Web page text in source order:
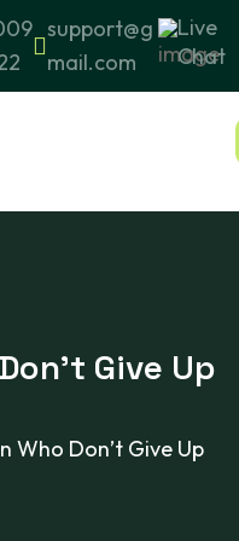
support@g
mail.com
Live
Chat
Give Up
Who Don’t Give Up